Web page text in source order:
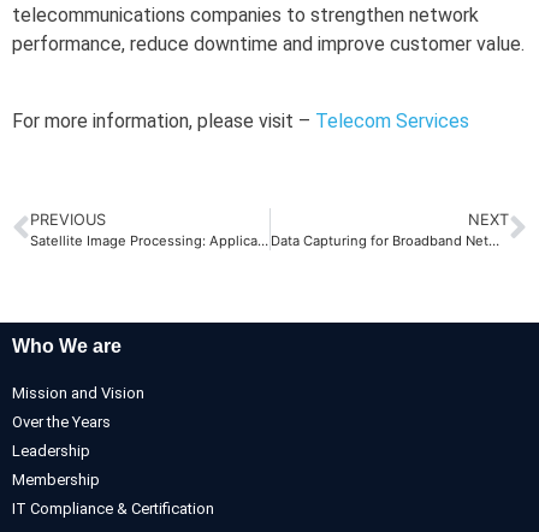
telecommunications companies to strengthen network
performance, reduce downtime and improve customer value.
For more information, please visit – Telecom Services
PREVIOUS
Satellite Image Processing: Applications and Possibilities
NEXT
Data Capturing for Broadband Network
Who We are
Mission and Vision
Over the Years
Leadership
Membership
IT Compliance & Certification